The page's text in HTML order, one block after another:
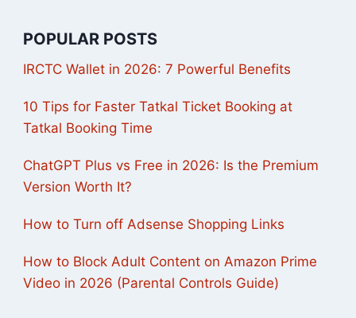
POPULAR POSTS
IRCTC Wallet in 2026: 7 Powerful Benefits
10 Tips for Faster Tatkal Ticket Booking at
Tatkal Booking Time
ChatGPT Plus vs Free in 2026: Is the Premium
Version Worth It?
How to Turn off Adsense Shopping Links
How to Block Adult Content on Amazon Prime
Video in 2026 (Parental Controls Guide)